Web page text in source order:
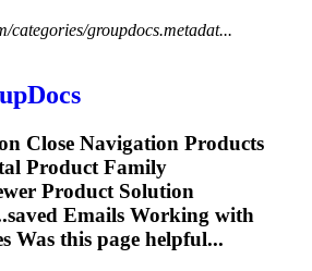
categories/groupdocs.metadat...
Close Navigation Products
Product Family
Product Solution
Emails Working with
Was this page helpful...